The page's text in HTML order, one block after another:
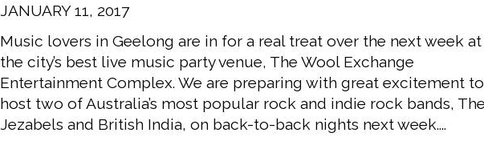
JANUARY 11, 2017
Music lovers in Geelong are in for a real treat over the next week at
the city’s best live music party venue, The Wool Exchange
Entertainment Complex. We are preparing with great excitement to
host two of Australia’s most popular rock and indie rock bands,
Jezabels and British India, on back-to-back nights next week....